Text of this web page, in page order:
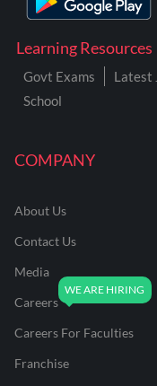
COMPANY
About Us
Contact Us
Media
Careers
Careers For Faculties
Franchise
Learning Resources
Govt Exams Latest
School